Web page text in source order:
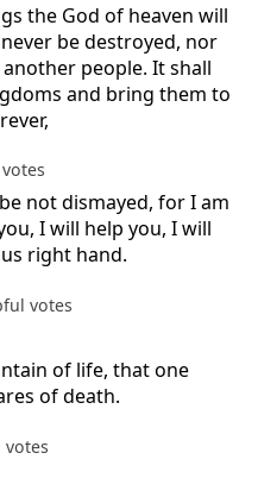
the God of heaven will
be destroyed, nor
people. It shall
and bring them to
not dismayed, for I am
I will help you, I will
right hand.
votes
of life, that one
of death.
votes